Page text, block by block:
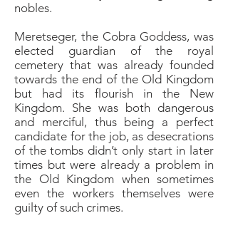
nobles.
Meretseger, the Cobra Goddess, was
elected guardian of the royal
cemetery that was already founded
towards the end of the Old Kingdom
but had its flourish in the New
Kingdom. She was both dangerous
and merciful, thus being a perfect
candidate for the job, as desecrations
of the tombs didn’t only start in later
times but were already a problem in
the Old Kingdom when sometimes
even the workers themselves were
guilty of such crimes.